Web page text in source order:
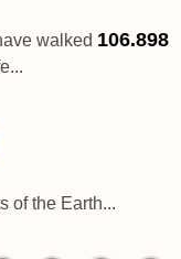
walked 106.898
of the Earth...